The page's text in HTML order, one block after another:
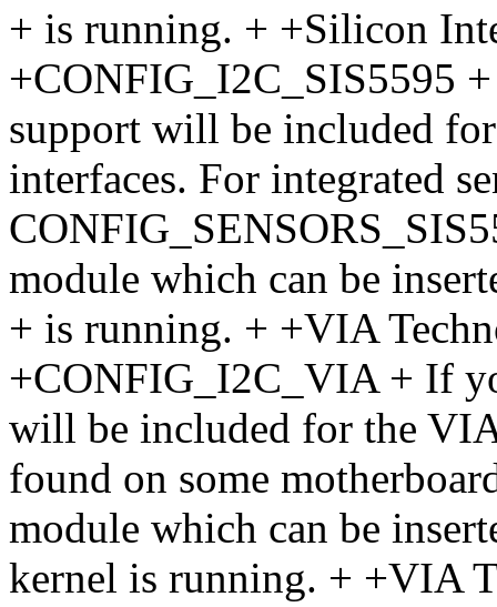
+ is running. + +Silicon
+CONFIG_I2C_SIS5595
support will be included
interfaces. For integrated
module which can be
+ is running. + +VIA
+CONFIG_I2C_VIA + If
will be included for the
found on some
module which can be
kernel is running. + +VIA